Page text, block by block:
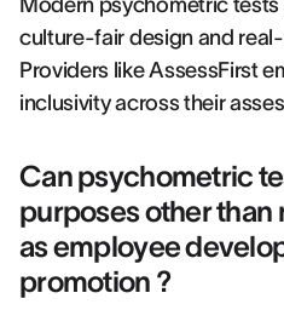
Modern psychometric
culture-fair design and
Providers like AssessFirst
inclusivity across their
Can psychometric
purposes other
as employee
promotion ?